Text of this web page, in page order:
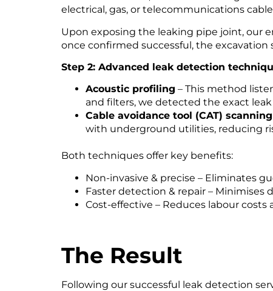
electrical, gas, or telecommunications
Upon exposing the leaking pipe joint, our
once confirmed successful, the excavation
Step 2: Advanced leak detection
Acoustic profiling – This method
and filters, we detected the exact
Cable avoidance tool (CAT) scanning
with underground utilities, reducing
Both techniques offer key benefits:
Non-invasive & precise – Eliminates
Faster detection & repair – Minimises
Cost-effective – Reduces labour
The Result
Following our successful leak detection